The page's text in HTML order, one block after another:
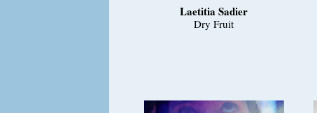
Laetitia Sadier
Dry Fruit